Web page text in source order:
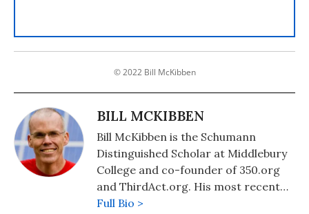
© 2022 Bill McKibben
BILL MCKIBBEN
Bill McKibben is the Schumann
Distinguished Scholar at Middlebury
College and co-founder of 350.org
and ThirdAct.org. His most recent
book is "Falter: Has the Human Game
Full Bio >